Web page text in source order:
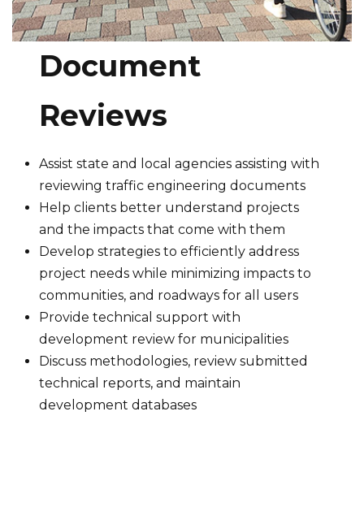
Document
Reviews
Assist state and local agencies assisting with
reviewing traffic engineering documents
Help clients better understand projects
and the impacts that come with them
Develop strategies to efficiently address
project needs while minimizing impacts to
communities, and roadways for all users
Provide technical support with
development review for municipalities
Discuss methodologies, review submitted
technical reports, and maintain
development databases